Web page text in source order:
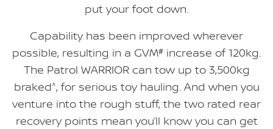
put your foot down.
Capability has been improved wherever
possible, resulting in a GVM# increase of 120kg.
The Patrol WARRIOR can tow up to 3,500kg
braked^, for serious toy hauling. And when you
venture into the rough stuff, the two rated rear
recovery points mean you’ll know you can get